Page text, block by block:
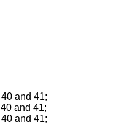
and 41;
and 41;
and 41;